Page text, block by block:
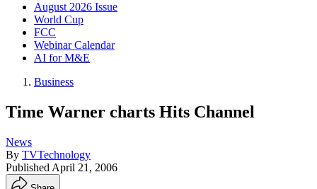
August 2026 Issue
World Cup
FCC
Webinar Calendar
AI for M&E
Business
Time Warner charts Hits Channel
News
By TVTechnology
Published April 21, 2006